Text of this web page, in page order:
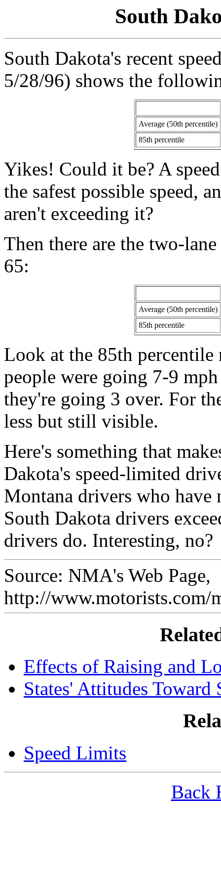
South
South Dakota's recent
5/28/96) shows the
Average (50th percentile)
85th percentile
Yikes! Could it be? A
the safest possible speed,
aren't exceeding it?
Then there are the two-
65:
Average (50th percentile)
85th percentile
Look at the 85th
people were going 7-9
they're going 3 over. For
less but still visible.
Here's something that
Dakota's speed-limited
Montana drivers who
South Dakota drivers
drivers do. Interesting, no?
Source: NMA's Web Page,
http://www.motorists.com/
Effects of Raising and
States' Attitudes Toward
Speed Limits
Back